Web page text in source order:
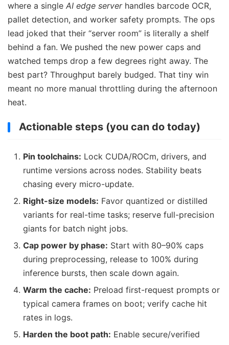
where a single AI edge serverhandles barcode OCR,
pallet detection, and worker safety prompts. The ops
lead joked that their “server room” is literally a shelf
behind a fan. We pushed the new power caps and
watched temps drop a few degrees right away. The
best part? Throughput barely budged. That tiny win
meant no more manual throttling during the afternoon
heat.
Actionable steps (you can do today)
Pin toolchains: Lock CUDA/ROCm, drivers, and
runtime versions across nodes. Stability beats
chasing every micro-update.
Right-size models: Favor quantized or distilled
variants for real-time tasks; reserve full-precision
giants for batch night jobs.
Cap power by phase: Start with 80–90% caps
during preprocessing, release to 100% during
inference bursts, then scale down again.
Warm the cache: Preload first-request prompts or
typical camera frames on boot; verify cache hit
rates in logs.
Harden the boot path: Enable secure/verified